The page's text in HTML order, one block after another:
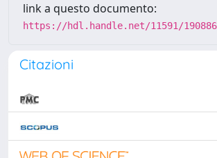
link a questo documento:
https://hdl.handle.net/11591/190886
Citazioni